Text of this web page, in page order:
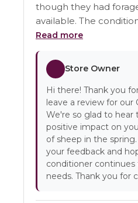
though they had
available. The
Read more
Store Owner
Hi there! Thank you
leave a review for our
We're so glad to hear
positive impact on
of sheep in the
your feedback and
conditioner
needs. Thank you for